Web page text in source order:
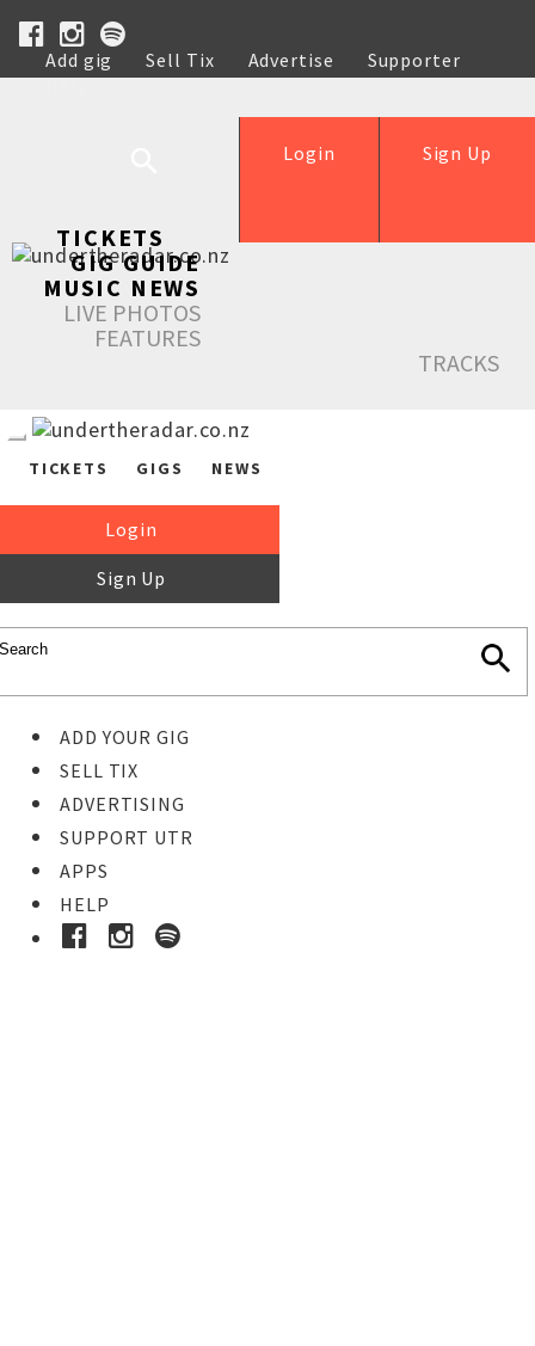
Add gig Sell Tix Advertise
Supporter
Help
Sign Up
Login
TICKETS
GIG GUIDE
MUSIC NEWS
LIVE PHOTOS
FEATURES
TRACKS
TICKETS GIGS NEWS
Login
Sign Up
ADD YOUR GIG
SELL TIX
ADVERTISING
SUPPORT UTR
APPS
HELP